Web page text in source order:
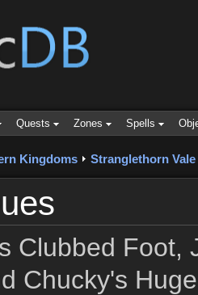
Quests Zones Spells
Kingdoms Stranglethorn Vale
Clubbed Foot,
Chucky's